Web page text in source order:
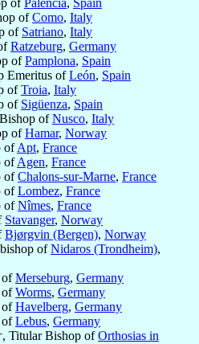
of Palencia, Spain
ofComo, Italy
of Satriano, Italy
Ratzeburg, Germany
ofPamplona, Spain
Emeritus ofLeón, Spain
ofTroia, Italy
of Sigüenza, Spain
ofNusco, Italy
ofHamar, Norway
ofApt, France
ofAgen, France
ofChalons-sur-Marne, France
ofLombez, France
ofNîmes, France
Stavanger, Norway
Bjørgvin (Bergen), Norway
ofNidaros (Trondheim),
ofMerseburg, Germany
ofWorms, Germany
ofHavelberg, Germany
ofLebus, Germany
Titular Bishop ofOrthosias in